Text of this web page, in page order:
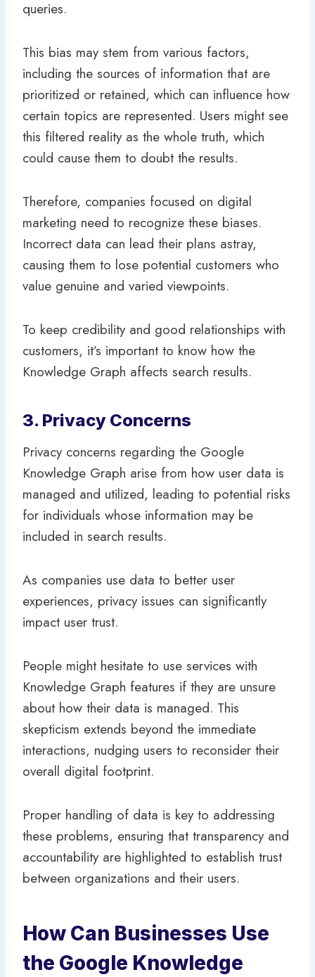
queries.
This bias may stem from various factors,
including the sources of information that are
prioritized or retained, which can influence how
certain topics are represented. Users might see
this filtered reality as the whole truth, which
could cause them to doubt the results.
Therefore, companies focused on digital
marketing need to recognize these biases.
Incorrect data can lead their plans astray,
causing them to lose potential customers who
value genuine and varied viewpoints.
To keep credibility and good relationships with
customers, it’s important to know how the
Knowledge Graph affects search results.
3. Privacy Concerns
Privacy concerns regarding the Google
Knowledge Graph arise from how user data is
managed and utilized, leading to potential risks
for individuals whose information may be
included in search results.
As companies use data to better user
experiences, privacy issues can significantly
impact user trust.
People might hesitate to use services with
Knowledge Graph features if they are unsure
about how their data is managed. This
skepticism extends beyond the immediate
interactions, nudging users to reconsider their
overall digital footprint.
Proper handling of data is key to addressing
these problems, ensuring that transparency and
accountability are highlighted to establish trust
between organizations and their users.
How Can Businesses Use
the Google Knowledge